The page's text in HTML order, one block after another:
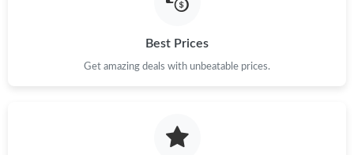
Best Prices
Get amazing deals with unbeatable prices.